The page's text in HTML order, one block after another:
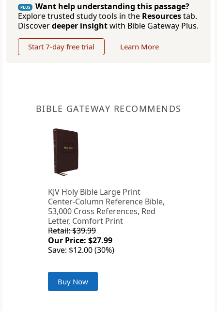
PLUS
Want help understanding this passage?
Explore trusted study tools in the Resourcestab.
Discoverdeeper insightwith Bible Gateway Plus.
Start 7-day free trial Learn More
BIBLE GATEWAY RECOMMENDS
KJV Holy Bible Large Print
Center-Column Reference Bible,
53,000 Cross References, Red
Letter, Comfort Print
Retail: $39.99
Our Price: $27.99
Save: $12.00 (30%)
Buy Now